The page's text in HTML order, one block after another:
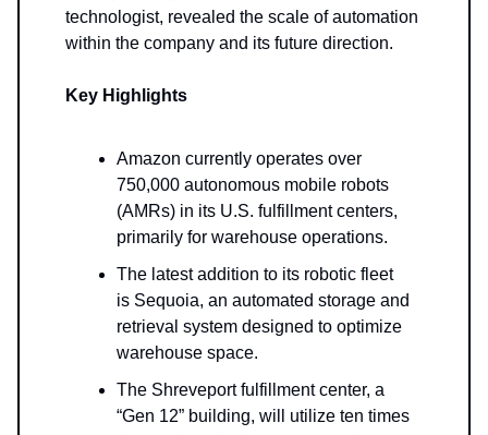
technologist, revealed the scale of automation
within the company and its future direction.
Key Highlights
Amazon currently operates over
750,000 autonomous mobile robots
(AMRs) in its U.S. fulfillment centers,
primarily for warehouse operations.
The latest addition to its robotic fleet
is Sequoia, an automated storage and
retrieval system designed to optimize
warehouse space.
The Shreveport fulfillment center, a
“Gen 12” building, will utilize ten times